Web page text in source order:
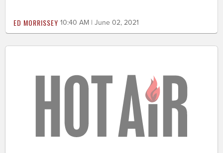
ED MORRISSEY 10:40 AM | June 02, 2021